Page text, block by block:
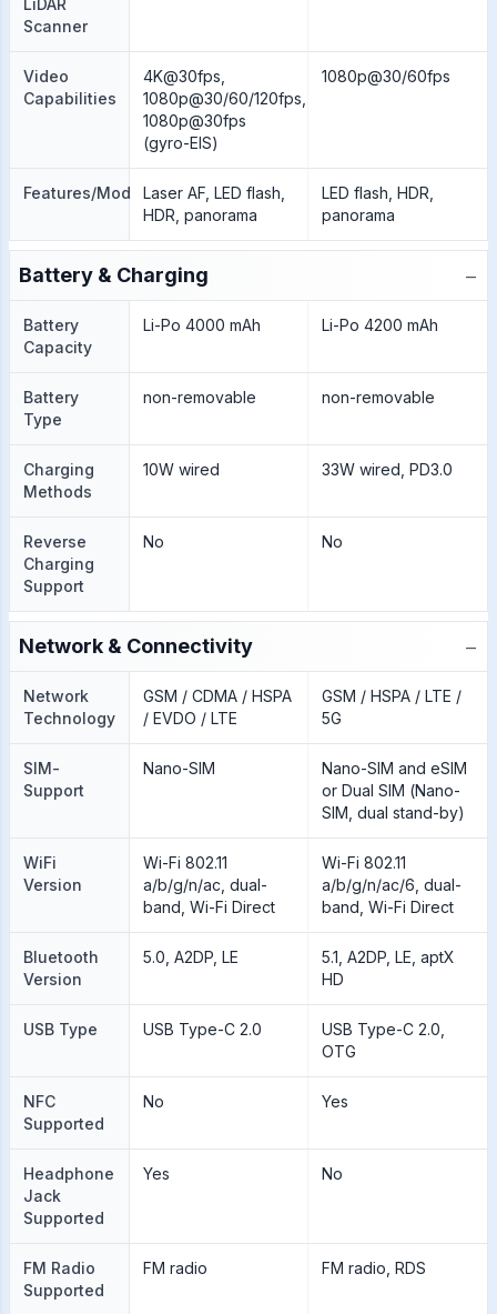
LiDAR
Scanner
Video
Capabilities
4K@30fps,
1080p@30/60/120fps,
1080p@30fps
(gyro-EIS)
1080p@30/60fps
Features/ModesLaser AF, LED flash,
HDR, panorama
LED flash, HDR,
panorama
Battery & Charging −
Battery
Capacity
Li-Po 4000 mAh Li-Po 4200 mAh
Battery
Type
non-removable non-removable
Charging
Methods
10W wired 33W wired, PD3.0
Reverse
Charging
Support
No No
Network & Connectivity −
Network
Technology
GSM / CDMA / HSPA
/ EVDO / LTE
GSM / HSPA / LTE /
5G
SIM-
Support
Nano-SIM
Nano-SIM and eSIM
or Dual SIM (Nano-
SIM, dual stand-by)
WiFi
Version
Wi-Fi 802.11
a/b/g/n/ac, dual-
band, Wi-Fi Direct
Wi-Fi 802.11
a/b/g/n/ac/6, dual-
band, Wi-Fi Direct
Bluetooth
Version
5.0, A2DP, LE
5.1, A2DP, LE, aptX
HD
USB Type USB Type-C 2.0
USB Type-C 2.0,
OTG
NFC
Supported
No Yes
Headphone
Jack
Supported
Yes No
FM Radio
Supported
FM radio FM radio, RDS